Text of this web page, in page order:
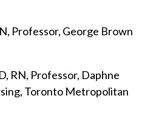
Professor, George Brown
RN, Professor, Daphne
Toronto Metropolitan